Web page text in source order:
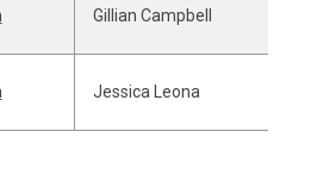
Gillian Campbell
Jessica Leona